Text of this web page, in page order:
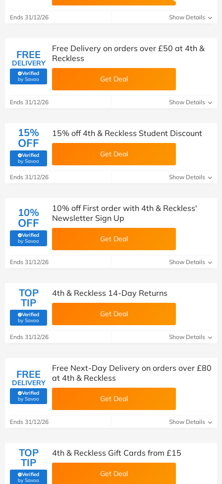
Ends 31/12/26 Show Details
FREE
DELIVERY
Verified
by Savoo(verified by Savoo deals team)
Free Delivery on orders over £50 at 4th &
Reckless
Get Deal
Ends 31/12/26 Show Details
15%
OFF
Verified
by Savoo(verified by Savoo deals team)
15% off 4th & Reckless Student Discount
Get Deal
Ends 31/12/26 Show Details
10%
OFF
Verified
by Savoo(verified by Savoo deals team)
10% off First order with 4th & Reckless'
Newsletter Sign Up
Get Deal
Ends 31/12/26 Show Details
TOP
TIP
Verified
by Savoo(verified by Savoo deals team)
4th & Reckless 14-Day Returns
Get Deal
Ends 31/12/26 Show Details
FREE
DELIVERY
Verified
by Savoo(verified by Savoo deals team)
Free Next-Day Delivery on orders over £80
at 4th & Reckless
Get Deal
Ends 31/12/26 Show Details
TOP
TIP
Verified
by Savoo(verified by Savoo deals team)
4th & Reckless Gift Cards from £15
Get Deal